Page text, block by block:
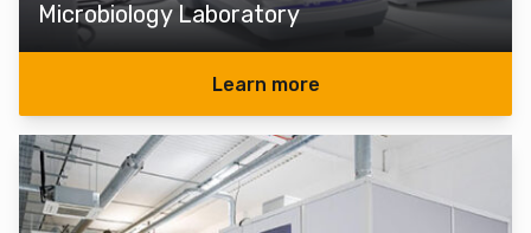
Microbiology Laboratory
Learn more